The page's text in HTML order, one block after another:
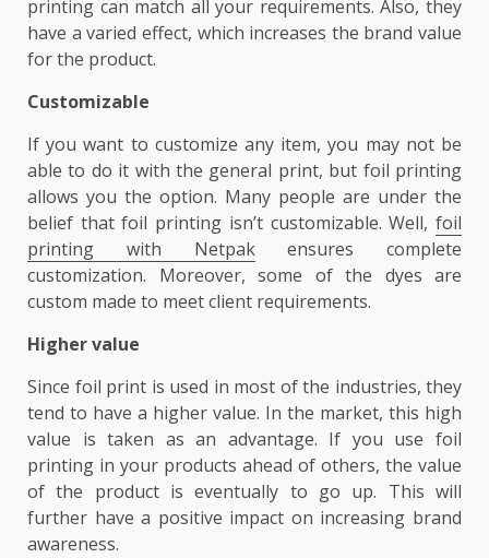
printing can match all your requirements. Also, they
have a varied effect, which increases the brand value
for the product.
Customizable
If you want to customize any item, you may not be
able to do it with the general print, but foil printing
allows you the option. Many people are under the
belief that foil printing isn’t customizable. Well, foil
printing with Netpakensures complete
customization. Moreover, some of the dyes are
custom made to meet client requirements.
Higher value
Since foil print is used in most of the industries, they
tend to have a higher value. In the market, this high
value is taken as an advantage. If you use foil
printing in your products ahead of others, the value
of the product is eventually to go up. This will
further have a positive impact on increasing brand
awareness.